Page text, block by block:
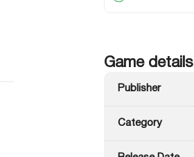
Game details
Publisher
Category